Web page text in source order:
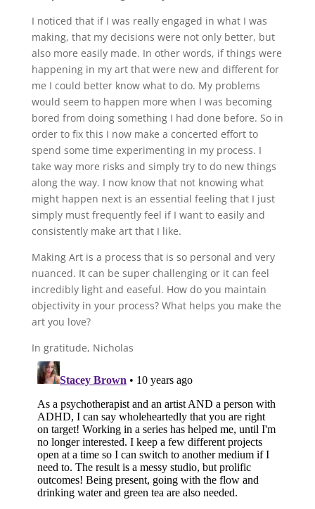
I noticed that if I was really engaged in what I was
making, that my decisions were not only better, but
also more easily made. In other words, if things were
happening in my art that were new and different for
me I could better know what to do. My problems
would seem to happen more when I was becoming
bored from doing something I had done before. So in
order to fix this I now make a concerted effort to
spend some time experimenting in my process. I
take way more risks and simply try to do new things
along the way. I now know that not knowing what
might happen next is an essential feeling that I just
simply must frequently feel if I want to easily and
consistently make art that I like.
Making Art is a process that is so personal and very
nuanced. It can be super challenging or it can feel
incredibly light and easeful. How do you maintain
objectivity in your process? What helps you make the
art you love?
In gratitude, Nicholas